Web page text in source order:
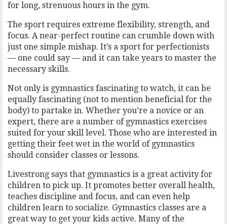
for long, strenuous hours in the gym.
The sport requires extreme flexibility, strength, and
focus. A near-perfect routine can crumble down with
just one simple mishap. It’s a sport for perfectionists
— one could say — and it can take years to master the
necessary skills.
Not only is gymnastics fascinating to watch, it can be
equally fascinating (not to mention beneficial for the
body) to partake in. Whether you’re a novice or an
expert, there are a number of gymnastics exercises
suited for your skill level. Those who are interested in
getting their feet wet in the world of gymnastics
should consider classes or lessons.
Livestrong says that gymnastics is a great activity for
children to pick up. It promotes better overall health,
teaches discipline and focus, and can even help
children learn to socialize. Gymnastics classes are a
great way to get your kids active. Many of the